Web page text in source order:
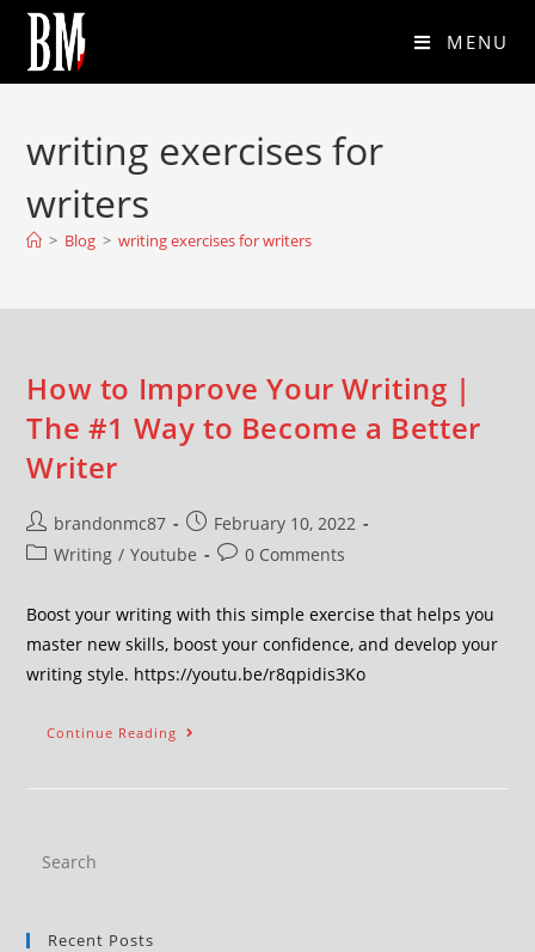
MENU
writing exercises for
writers
> Blog > writing exercises for writers
How to Improve Your Writing |
The #1 Way to Become a Better
Writer
brandonmc87
February 10, 2022
Writing / Youtube 0 Comments
Boost your writing with this simple exercise that helps you
master new skills, boost your confidence, and develop your
writing style. https://youtu.be/r8qpidis3Ko
Continue Reading
Recent Posts